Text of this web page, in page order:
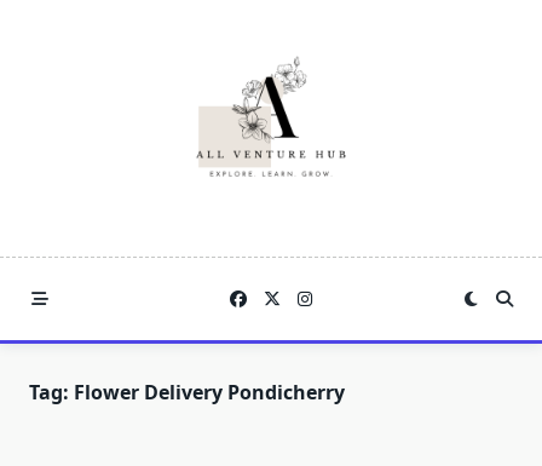
Tag: Flower Delivery Pondicherry